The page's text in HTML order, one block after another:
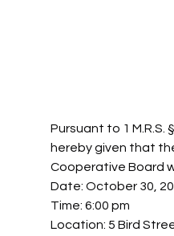
Pursuant to 1 M.R.S.
hereby given that
Cooperative Board
Date: October 30,
Time: 6:00 pm
Location: 5 Bird